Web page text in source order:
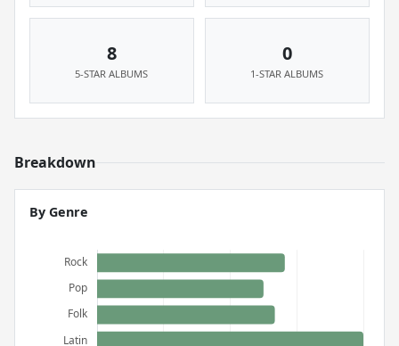
8
5-STAR ALBUMS
0
1-STAR ALBUMS
Breakdown
By Genre